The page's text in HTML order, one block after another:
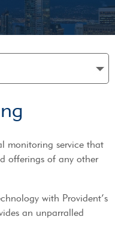
monitoring service that
offerings of any other
with Provident’s
an unparralled